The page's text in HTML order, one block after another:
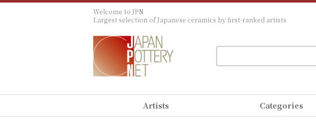
Welcome to JPN
Largest selection of Japanese ceramics by first-ranked artists
Artists Categories